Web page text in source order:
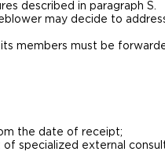
described in paragraph S.
may decide to
members must be
the date of receipt;
specialized external